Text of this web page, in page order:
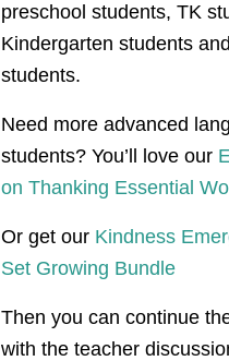
preschool students, TK
Kindergarten students
students.
Need more advanced
students? You’ll love our
on Thanking Essential
Or get our Kindness
Set Growing Bundle
Then you can continue
with the teacher